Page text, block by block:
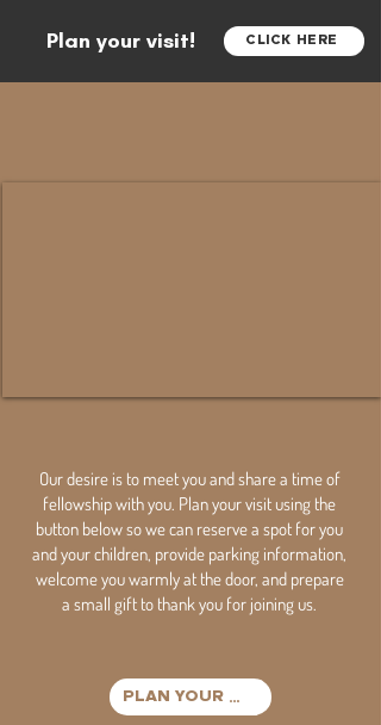
Plan your visit! CLICK HERE
Our desire is to meet you and share a time of
fellowship with you. Plan your visit using the
button below so we can reserve a spot for you
and your children, provide parking information,
welcome you warmly at the door, and prepare
a small gift to thank you for joining us.
PLAN YOUR VISIT